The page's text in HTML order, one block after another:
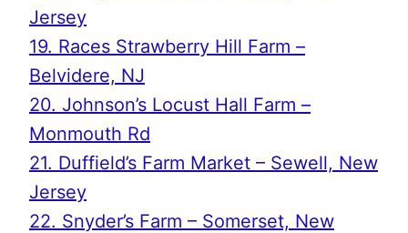
Jersey
19. Races Strawberry Hill Farm –
Belvidere, NJ
20. Johnson’s Locust Hall Farm –
Monmouth Rd
21. Duffield’s Farm Market – Sewell, New
Jersey
22. Snyder’s Farm – Somerset, New